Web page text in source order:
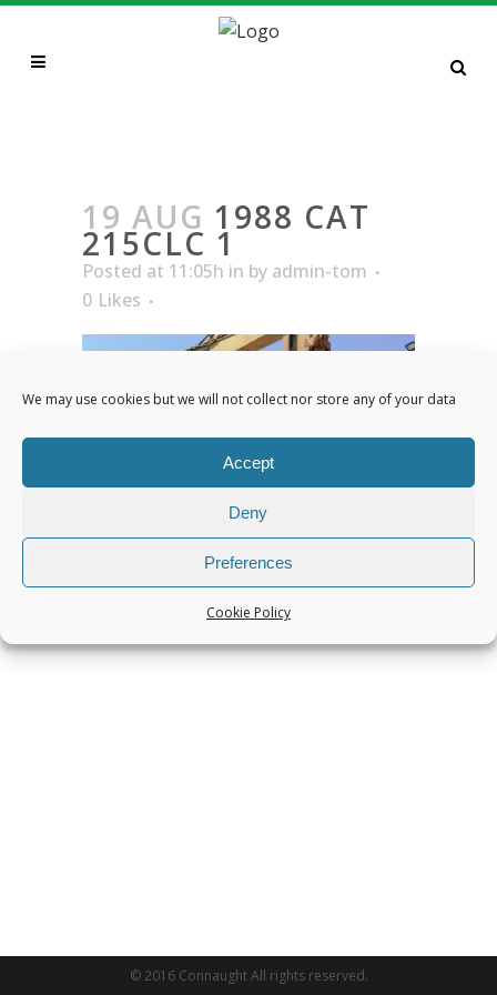
We may use cookies but we will not collect nor store any of your data
Accept
Deny
Preferences
Cookie Policy
19 AUG 1988 CAT
215CLC 1
Posted at 11:05h in by admin-tom
0 Likes
© 2016 Connaught All rights reserved.